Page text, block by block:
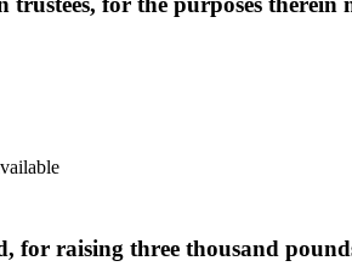
for raising three thousand